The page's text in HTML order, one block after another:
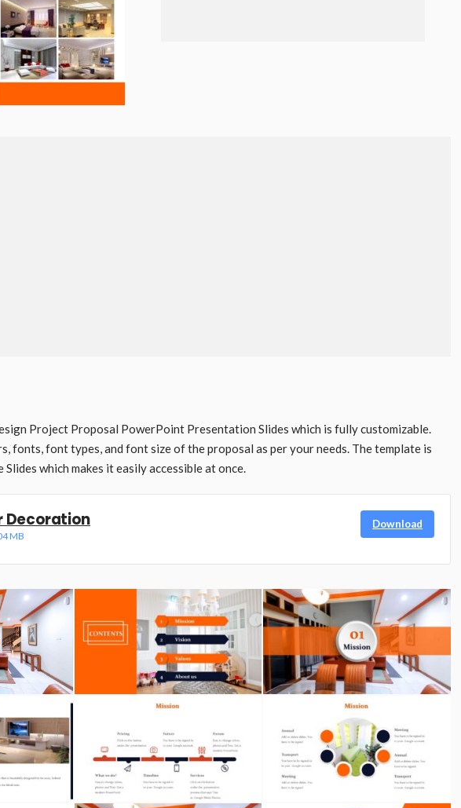
Project Proposal PowerPoint Presentation Slides which is fully customizable.
fonts, font types, and font size of the proposal as per your needs. The template is
which makes it easily accessible at once.
Decoration
MB
Download